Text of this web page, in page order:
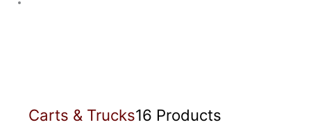
Carts & Trucks16 Products